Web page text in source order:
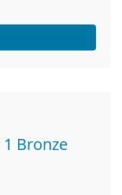
Bronze